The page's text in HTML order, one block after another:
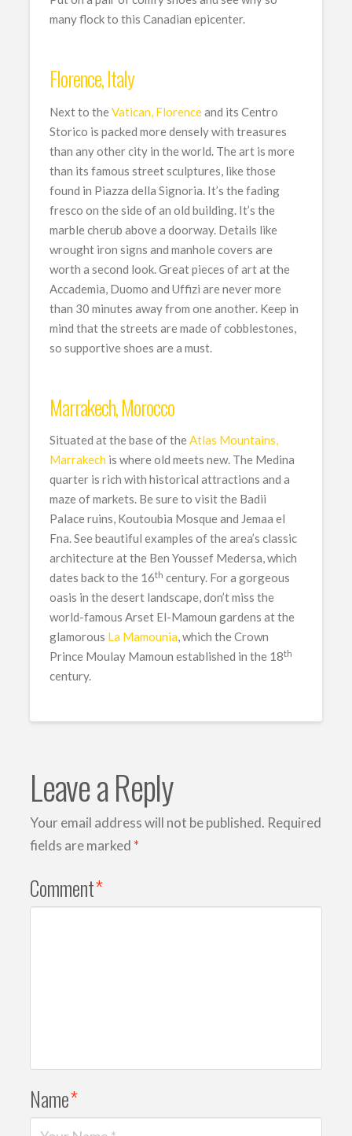
many flock to this Canadian epicenter.
Florence, Italy
Next to theVatican, Florenceand its Centro
Storico is packed more densely with treasures
than any other city in the world. The art is more
than its famous street sculptures, like those
found in Piazza della Signoria. It’s the fading
fresco on the side of an old building. It’s the
marble cherub above a doorway. Details like
wrought iron signs and manhole covers are
worth a second look. Great pieces of art at the
Accademia, Duomo and Uffizi are never more
than 30 minutes away from one another. Keep in
mind that the streets are made of cobblestones,
so supportive shoes are a must.
Marrakech, Morocco
Situated at the base of theAtlas Mountains,
Marrakech is where old meets new. The Medina
quarter is rich with historical attractions and a
maze of markets. Be sure to visit the Badii
Palace ruins, Koutoubia Mosque and Jemaa el
Fna. See beautiful examples of the area’s classic
architecture at the Ben Youssef Medersa, which
dates back to the 16th century. For a gorgeous
oasis in the desert landscape, don’t miss the
world-famous Arset El-Mamoun gardens at the
glamorous La Mamounia, which the Crown
Prince Moulay Mamoun established in the 18th
century.
Leave a Reply
Your email address will not be published. Required
fields are marked *
Comment*
Name*